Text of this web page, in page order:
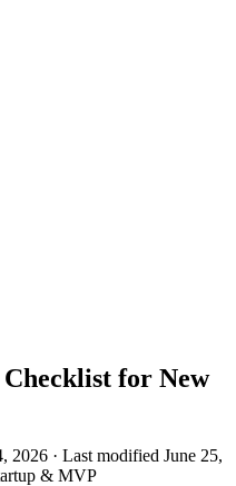
for New
2026 · Last modified June 25,
& MVP